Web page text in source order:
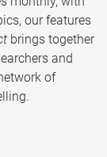
our features
brings together
and
of